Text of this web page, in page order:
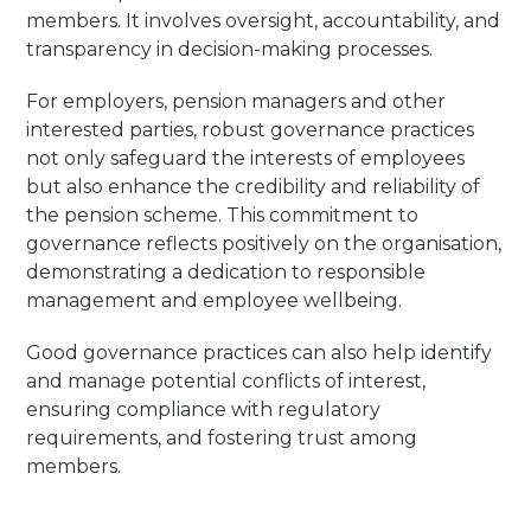
members. It involves oversight, accountability, and
transparency in decision-making processes.
For employers, pension managers and other
interested parties, robust governance practices
not only safeguard the interests of employees
but also enhance the credibility and reliability of
the pension scheme. This commitment to
governance reflects positively on the organisation,
demonstrating a dedication to responsible
management and employee wellbeing.
Good governance practices can also help identify
and manage potential conflicts of interest,
ensuring compliance with regulatory
requirements, and fostering trust among
members.